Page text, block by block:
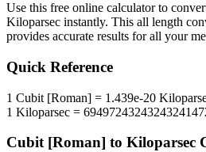
Use this free online calculator to
Kiloparsec instantly. This all length
provides accurate results for all your
Quick Reference
1 Cubit [Roman] = 1.439e-20
1 Kiloparsec =
Cubit [Roman] to Kiloparsec